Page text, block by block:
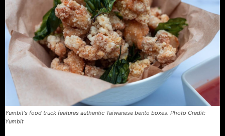
Yumbit's food truck features authentic Taiwanese bento boxes. Photo Credit:
Yumbit